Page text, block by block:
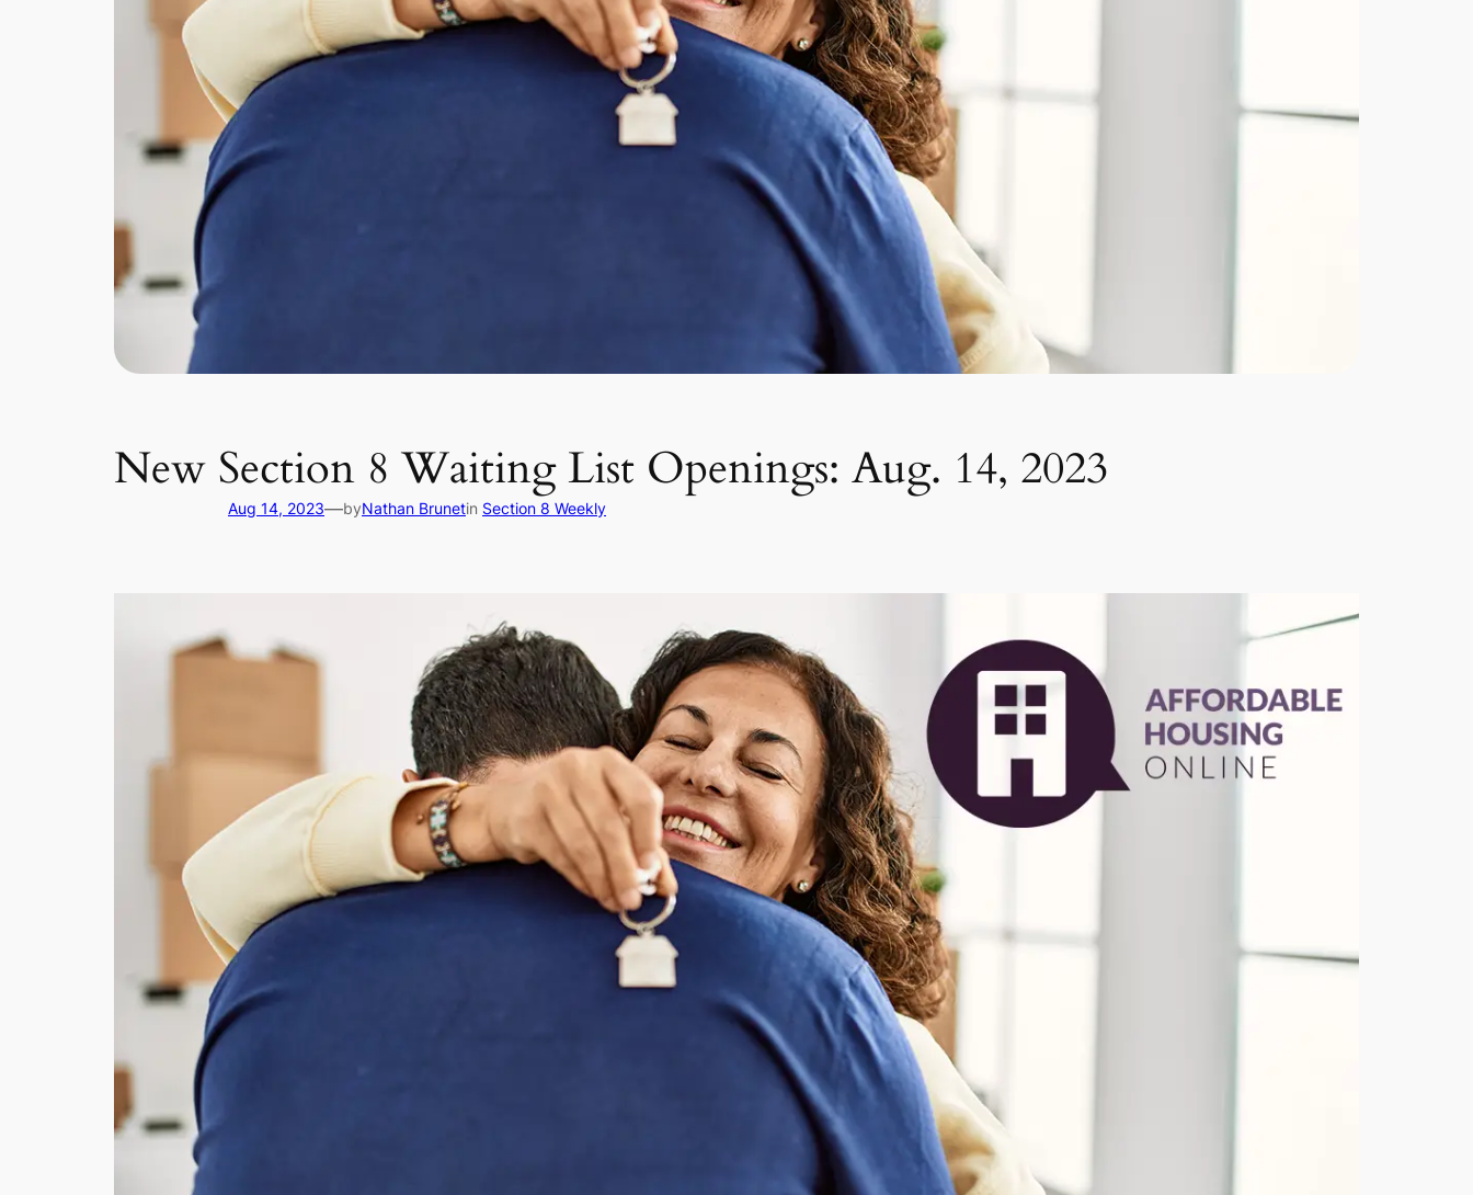
New Section 8 Waiting List Openings: Aug. 14, 2023
Aug 14, 2023—byNathan Brunetin Section 8 Weekly